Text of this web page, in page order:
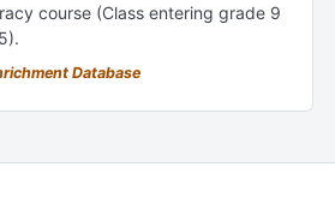
course (Class entering grade 9
Database